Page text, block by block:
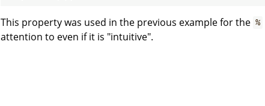
This property was used in the previous example for the %
attention to even if it is "intuitive".